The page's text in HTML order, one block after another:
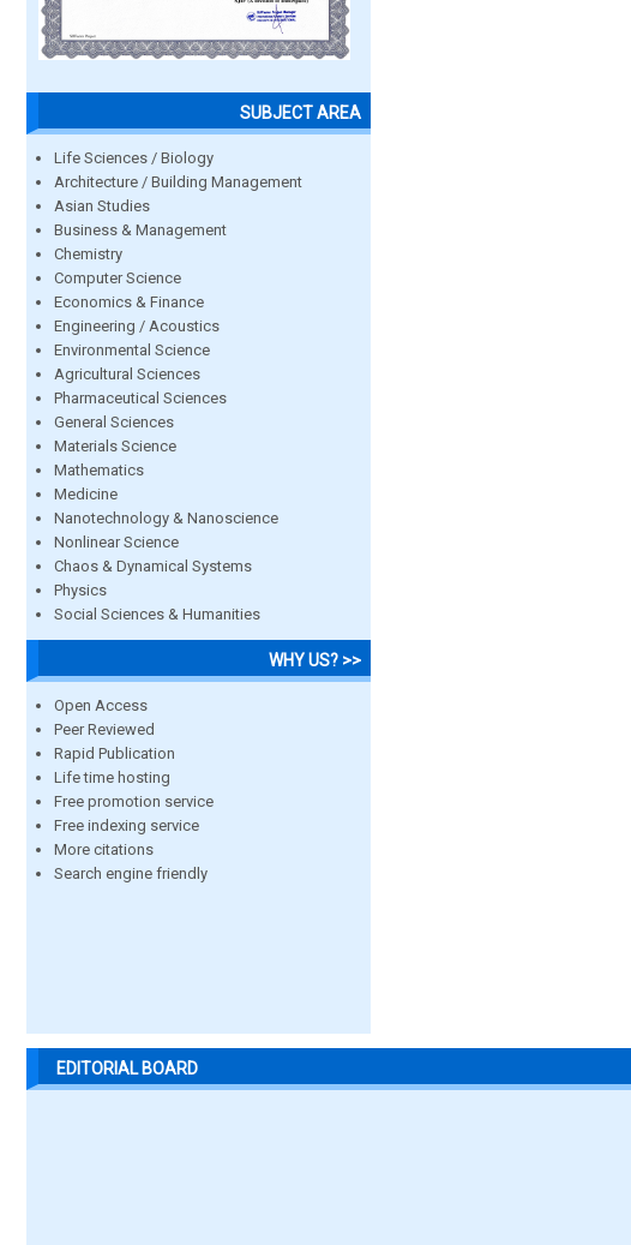
SUBJECT AREA
Life Sciences / Biology
Architecture / Building Management
Asian Studies
Business & Management
Chemistry
Computer Science
Economics & Finance
Engineering / Acoustics
Environmental Science
Agricultural Sciences
Pharmaceutical Sciences
General Sciences
Materials Science
Mathematics
Medicine
Nanotechnology & Nanoscience
Nonlinear Science
Chaos & Dynamical Systems
Physics
Social Sciences & Humanities
WHY US? >>
Open Access
Peer Reviewed
Rapid Publication
Life time hosting
Free promotion service
Free indexing service
More citations
Search engine friendly
EDITORIAL BOARD